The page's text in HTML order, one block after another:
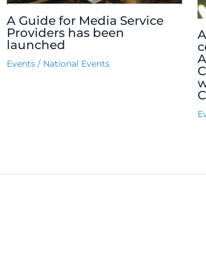
A Guide for Media Service
Providers has been
launched
Events / National Events